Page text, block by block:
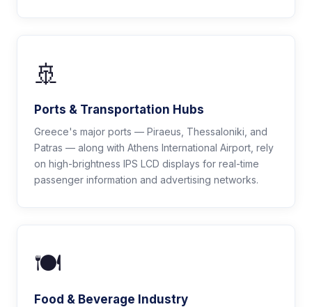
🚢
Ports & Transportation Hubs
Greece's major ports — Piraeus, Thessaloniki, and
Patras — along with Athens International Airport, rely
on high-brightness IPS LCD displays for real-time
passenger information and advertising networks.
🍽️
Food & Beverage Industry